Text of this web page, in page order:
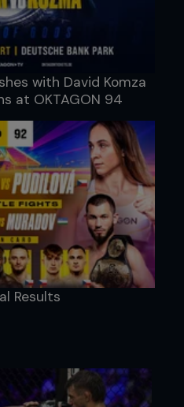
with David Komza
at OKTAGON 94
Results